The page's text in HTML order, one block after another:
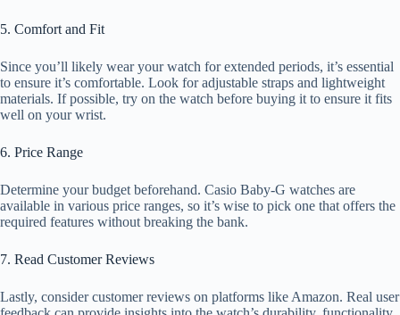
5. Comfort and Fit
Since you’ll likely wear your watch for extended periods, it’s essential
to ensure it’s comfortable. Look for adjustable straps and lightweight
materials. If possible, try on the watch before buying it to ensure it fits
well on your wrist.
6. Price Range
Determine your budget beforehand. Casio Baby-G watches are
available in various price ranges, so it’s wise to pick one that offers the
required features without breaking the bank.
7. Read Customer Reviews
Lastly, consider customer reviews on platforms like Amazon. Real user